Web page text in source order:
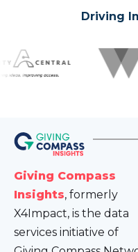
Driving
Giving Compass
Insights, formerly
X4Impact, is the data
services initiative of